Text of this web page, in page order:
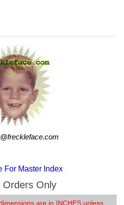
For Master Index
Orders Only
are in INCHES unless